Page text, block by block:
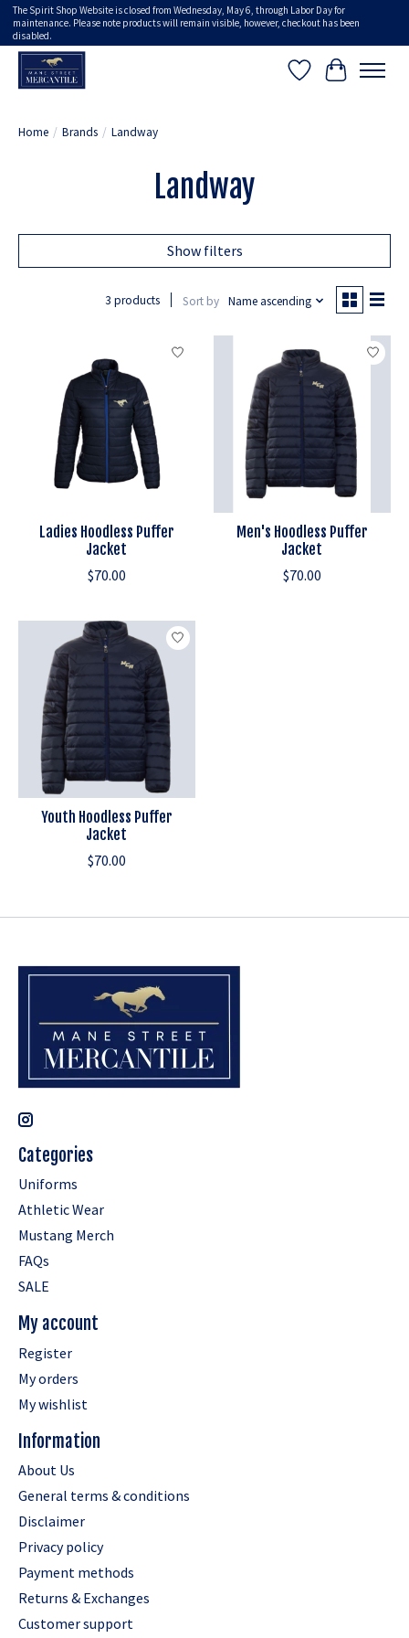
The Spirit Shop Website is closed from Wednesday, May 6, through Labor Day for
maintenance. Please note products will remain visible, however, checkout has been
disabled.
Wish ListCart
Home / Brands / Landway
Landway
Show filters
3 products Sort by Name ascending
Ladies Hoodless Puffer
Jacket
$70.00
Men's Hoodless Puffer
Jacket
$70.00
Youth Hoodless Puffer
Jacket
$70.00
Categories
Uniforms
Athletic Wear
Mustang Merch
FAQs
SALE
My account
Register
My orders
My wishlist
Information
About Us
General terms & conditions
Disclaimer
Privacy policy
Payment methods
Returns & Exchanges
Customer support